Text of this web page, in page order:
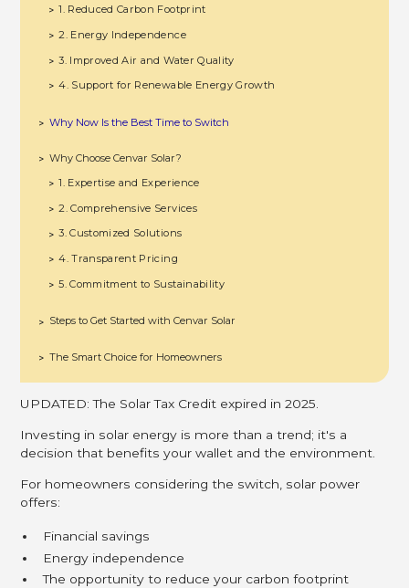
UPDATED: The Solar Tax Credit expired in 2025.
Investing in solar energy is more than a trend; it's a
decision that benefits your wallet and the environment.
For homeowners considering the switch, solar power
offers:
Financial savings
Energy independence
The opportunity to reduce your carbon footprint
> 1. Reduced Carbon Footprint
> 2. Energy Independence
> 3. Improved Air and Water Quality
> 4. Support for Renewable Energy Growth
> Why Now Is the Best Time to Switch
> Why Choose Cenvar Solar?
> 1. Expertise and Experience
> 2. Comprehensive Services
> 3. Customized Solutions
> 4. Transparent Pricing
> 5. Commitment to Sustainability
> Steps to Get Started with Cenvar Solar
> The Smart Choice for Homeowners